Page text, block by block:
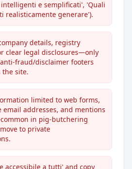
e semplificati', 'Quali
realisticamente generare').
details, registry
clear legal disclosures—only
fraud/disclaimer footers
the site.
limited to web forms,
email addresses, and mentions
in pig-butchering
to private
accessibile a tutti' and copy